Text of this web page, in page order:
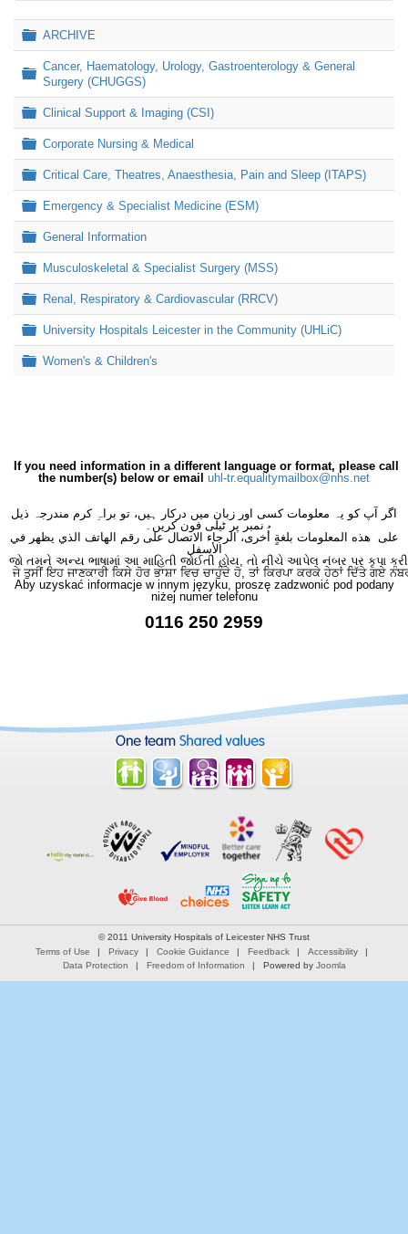
Folder
ARCHIVE
Folder
Cancer, Haematology, Urology, Gastroenterology & General
Surgery (CHUGGS)
Folder
Clinical Support & Imaging (CSI)
Folder
Corporate Nursing & Medical
Folder
Critical Care, Theatres, Anaesthesia, Pain and Sleep (ITAPS)
Folder
Emergency & Specialist Medicine (ESM)
Folder
General Information
Folder
Musculoskeletal & Specialist Surgery (MSS)
Folder
Renal, Respiratory & Cardiovascular (RRCV)
Folder
University Hospitals Leicester in the Community (UHLiC)
Folder
Women's & Children's
If you need information in a different language or format, please call
the number(s) below or email uhl-tr.equalitymailbox@nhs.net
اگر آپ کو یہ معلومات کسی اور زبان میں درکار ہیں، تو براہِ کرم مندرجہ ذیل
نمبر پر ٹیلی فون کریں۔
على هذه المعلومات بلغةٍ أُخرى، الرجاء الاتصال على رقم الهاتف الذي يظهر في
الأسفل
જો તમને અન્ય ભાષામાં આ માહિતી જોઈતી હોય, તો નીચે આપેલ નંબર પર કૃપા કરી
ਜੇ ਤੁਸੀਂ ਇਹ ਜਾਣਕਾਰੀ ਕਿਸੇ ਹੋਰ ਭਾਸ਼ਾ ਵਿਚ ਚਾਹੁੰਦੇ ਹੋ, ਤਾਂ ਕਿਰਪਾ ਕਰਕੇ ਹੇਠਾਂ ਦਿੱਤੇ ਗਏ
Aby uzyskać informacje w innym języku, proszę zadzwonić pod podany
niżej numer telefonu
0116 250 2959
© 2011 University Hospitals of Leicester NHS Trust
Terms of Use
Privacy Cookie Guidance Feedback
Accessibility
Data Protection
Freedom of Information Powered by Joomla